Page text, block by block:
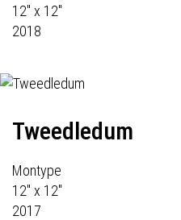
12" x 12"
2018
Tweedledum
Montype
12" x 12"
2017